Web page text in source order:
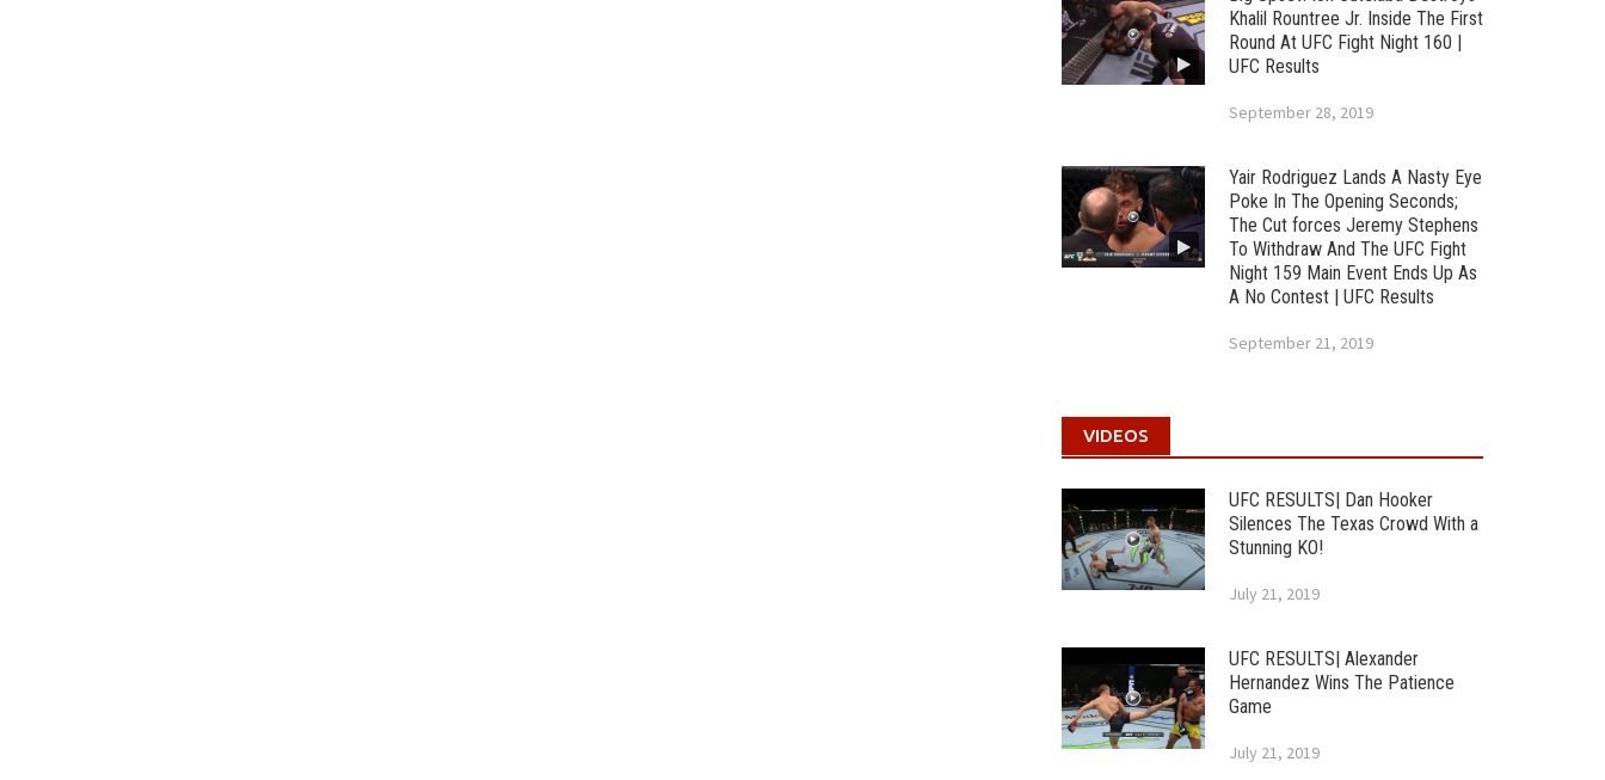
Khalil Rountree Jr. Inside The First
Round At UFC Fight Night 160 |
UFC Results
September 28, 2019
Yair Rodriguez Lands A Nasty Eye
Poke In The Opening Seconds;
The Cut forces Jeremy Stephens
To Withdraw And The UFC Fight
Night 159 Main Event Ends Up As
A No Contest | UFC Results
September 21, 2019
VIDEOS
UFC RESULTS| Dan Hooker
Silences The Texas Crowd With a
Stunning KO!
July 21, 2019
UFC RESULTS| Alexander
Hernandez Wins The Patience
Game
July 21, 2019